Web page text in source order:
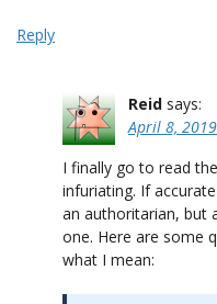
Reply
Reid says:
April 8,
I finally go to read
infuriating. If
an authoritarian, but
one. Here are some
what I mean: